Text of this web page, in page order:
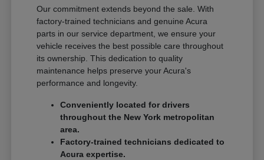
Our commitment extends beyond the sale. With
factory-trained technicians and genuine Acura
parts in our service department, we ensure your
vehicle receives the best possible care throughout
its ownership. This dedication to quality
maintenance helps preserve your Acura's
performance and longevity.
Conveniently located for drivers
throughout the New York metropolitan
area.
Factory-trained technicians dedicated to
Acura expertise.